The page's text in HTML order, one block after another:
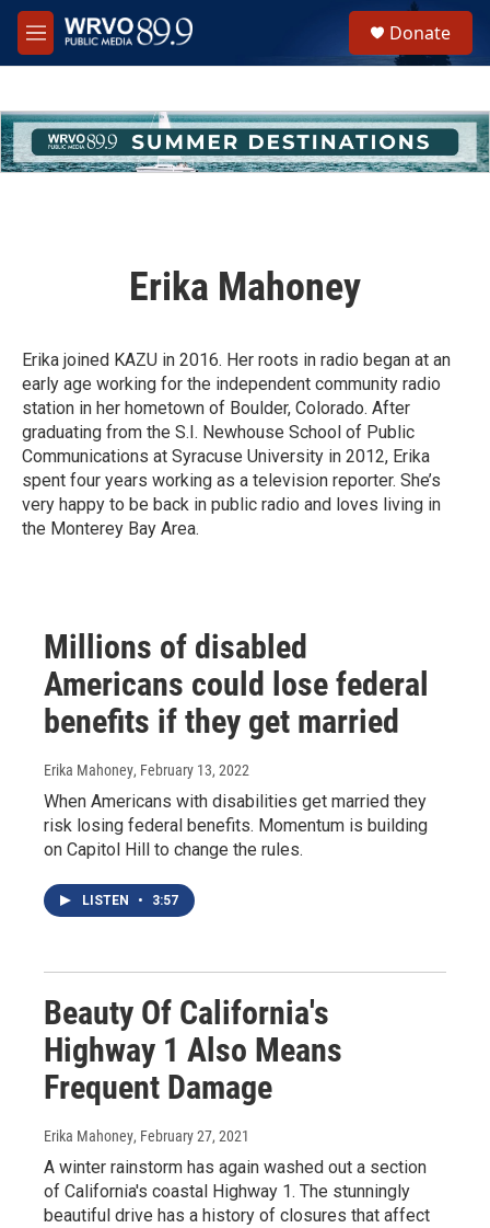
Skip to main content
M
e
h
u
e
Donate
Erika Mahoney
Erika joined KAZU in 2016. Her roots in radio began at an
early age working for the independent community radio
station in her hometown of Boulder, Colorado. After
graduating from the S.I. Newhouse School of Public
Communications at Syracuse University in 2012, Erika
spent four years working as a television reporter. She’s
very happy to be back in public radio and loves living in
the Monterey Bay Area.
Millions of disabled
Americans could lose federal
benefits if they get married
Erika Mahoney, February 13, 2022
When Americans with disabilities get married they
risk losing federal benefits. Momentum is building
on Capitol Hill to change the rules.
LISTEN • 3:57
Beauty Of California's
Highway 1 Also Means
Frequent Damage
Erika Mahoney, February 27, 2021
A winter rainstorm has again washed out a section
of California's coastal Highway 1. The stunningly
beautiful drive has a history of closures that affect